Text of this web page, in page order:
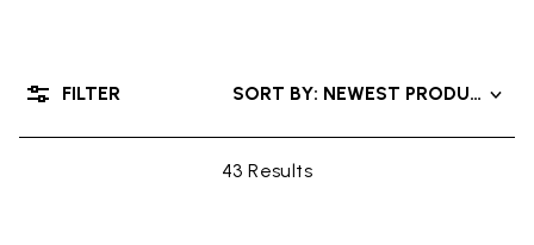
43 Results
SORT BY: NEWEST PRODUCTS
FILTER